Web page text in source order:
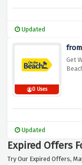
Updated
0 Uses
Get
Updated
Expired Offers
Try Our Expired Offers,